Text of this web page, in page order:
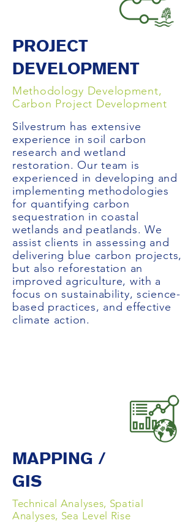
PROJECT
DEVELOPMENT
Methodology Development,
Carbon Project Development
Silvestrum has extensive
experience in soil carbon
research and wetland
restoration. Our team is
experienced in developing and
implementing methodologies
for quantifying carbon
sequestration in coastal
wetlands and peatlands. We
assist clients in assessing and
delivering blue carbon projects,
but also reforestation an
improved agriculture, with a
focus on sustainability, science-
based practices, and effective
climate action.
MAPPING /
GIS
Technical Analyses, Spatial
Analyses, Sea Level Rise